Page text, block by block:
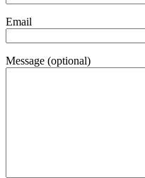
Email
Message (optional)